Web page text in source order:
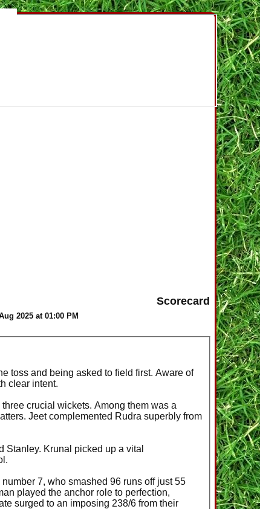
Scorecard
2025 at 01:00 PM
toss and being asked to field first. Aware of
clear intent.
crucial wickets. Among them was a
Jeet complemented Rudra superbly from
Krunal picked up a vital
7, who smashed 96 runs off just 55
played the anchor role to perfection,
surged to an imposing 238/6 from their